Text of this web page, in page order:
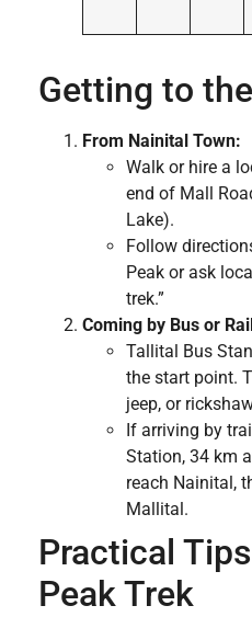
Getting to
From Nainital Town:
Walk or hire a
end of Mall
Lake).
Follow
Peak or ask
trek.”
Coming by Bus or
Tallital Bus
the start point.
jeep, or
If arriving by
Station, 34 km
reach Nainital,
Mallital.
Practical
Peak Trek